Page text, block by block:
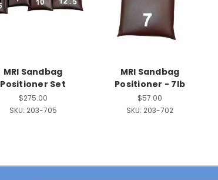
MRI Sandbag
Positioner Set
$275.00
SKU: 203-705
MRI Sandbag
Positioner - 7lb
$57.00
SKU: 203-702